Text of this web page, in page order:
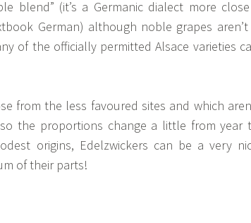
blend” (it’s a Germanic dialect more
German) although noble grapes
of the officially permitted Alsace varieties
from the less favoured sites and which
the proportions change a little from year
origins, Edelzwickers can be a very
of their parts!